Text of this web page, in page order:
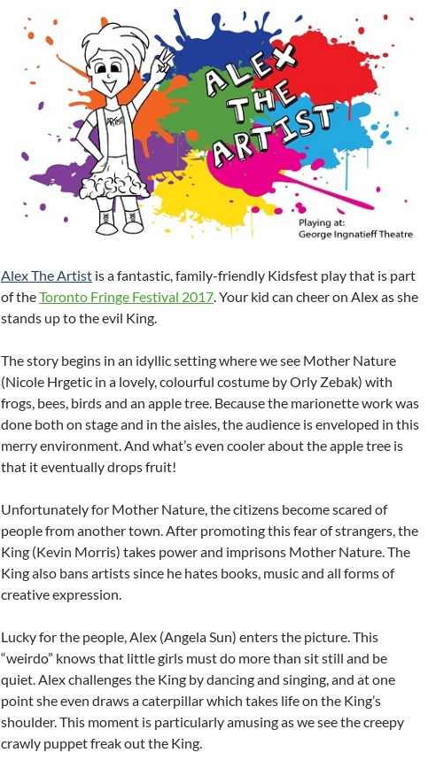
Alex The Artist is a fantastic, family-friendly Kidsfest play that is part
of theToronto Fringe Festival 2017. Your kid can cheer on Alex as she
stands up to the evil King.
The story begins in an idyllic setting where we see Mother Nature
(Nicole Hrgetic in a lovely, colourful costume by Orly Zebak) with
frogs, bees, birds and an apple tree. Because the marionette work was
done both on stage and in the aisles, the audience is enveloped in this
merry environment. And what’s even cooler about the apple tree is
that it eventually drops fruit!
Unfortunately for Mother Nature, the citizens become scared of
people from another town. After promoting this fear of strangers, the
King (Kevin Morris) takes power and imprisons Mother Nature. The
King also bans artists since he hates books, music and all forms of
creative expression.
Lucky for the people, Alex (Angela Sun) enters the picture. This
“weirdo” knows that little girls must do more than sit still and be
quiet. Alex challenges the King by dancing and singing, and at one
point she even draws a caterpillar which takes life on the King’s
shoulder. This moment is particularly amusing as we see the creepy
crawly puppet freak out the King.